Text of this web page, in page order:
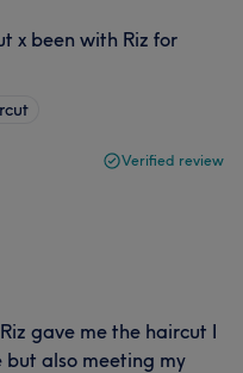
x been with Riz for
Verified review
gave me the haircut I
but also meeting my